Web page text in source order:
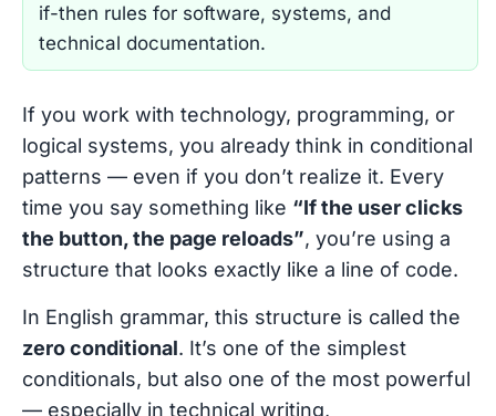
if-then rules for software, systems, and
technical documentation.
If you work with technology, programming, or
logical systems, you already think in conditional
patterns — even if you don’t realize it. Every
time you say something like “If the user clicks
the button, the page reloads”, you’re using a
structure that looks exactly like a line of code.
In English grammar, this structure is called the
zero conditional. It’s one of the simplest
conditionals, but also one of the most powerful
— especially in technical writing,